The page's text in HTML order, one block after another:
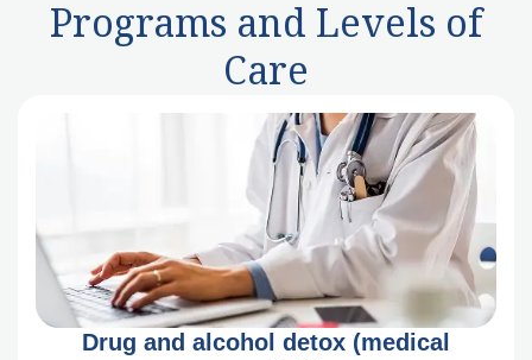
Programs and Levels of
Care
Drug and alcohol detox (medical